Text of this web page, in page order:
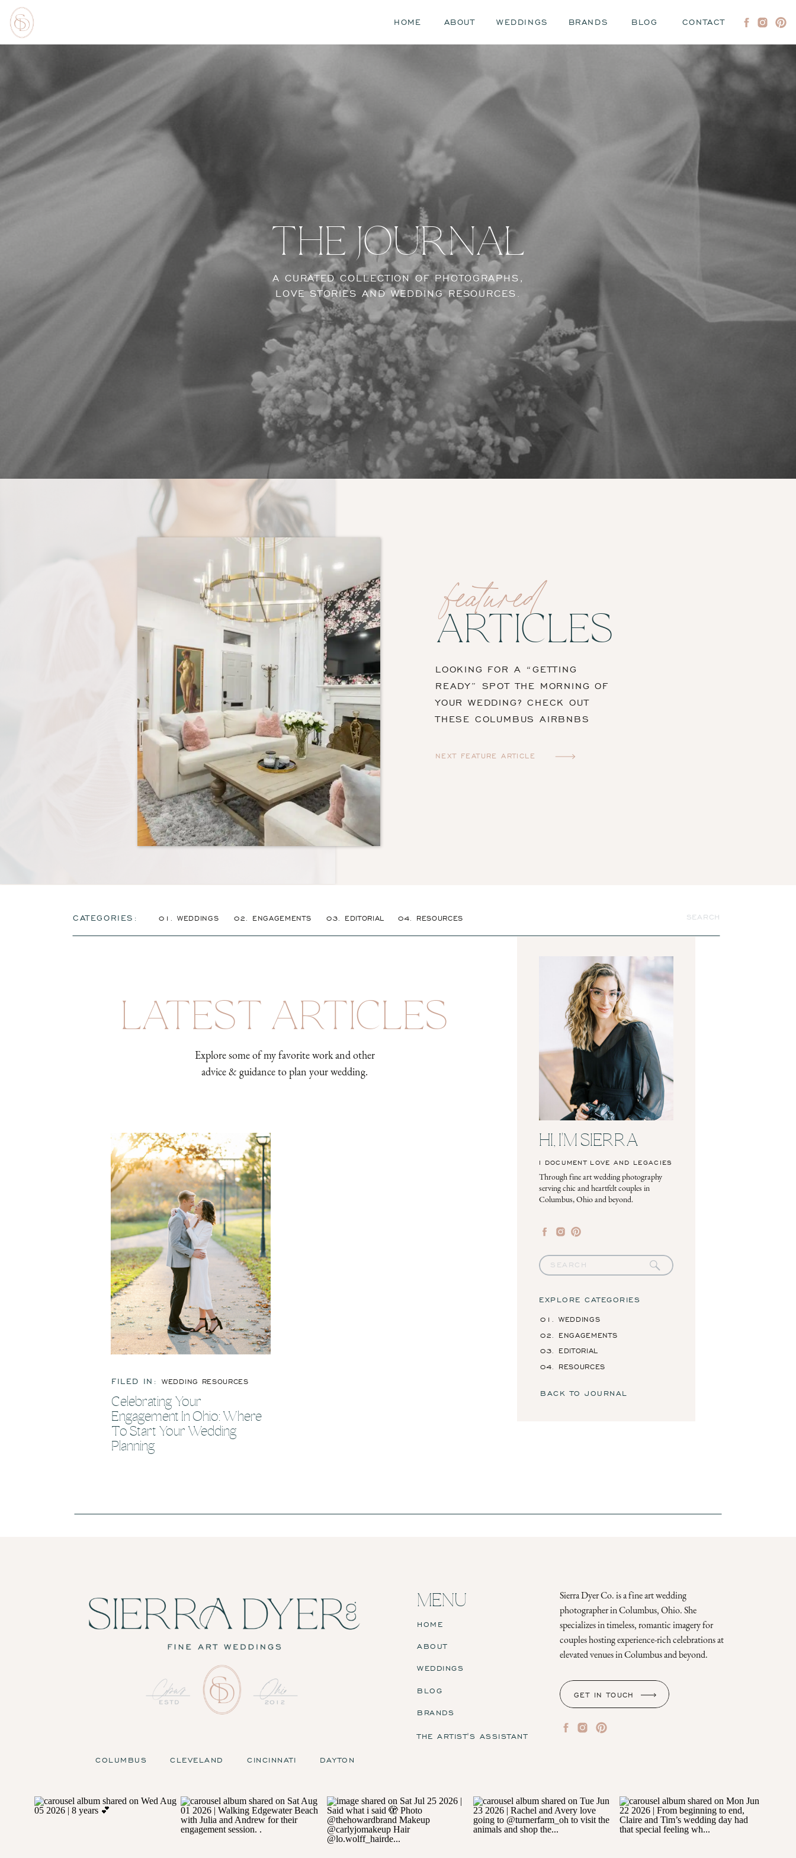
CONTACT
BLOG
HOME ABOUT WEDDINGS BRANDS
THE JOURNAL
A CURATED COLLECTION OF PHOTOGRAPHS,
LOVE STORIES AND WEDDING RESOURCES.
LOOKING FOR A “GETTING
READY” SPOT THE MORNING OF
YOUR WEDDING? CHECK OUT
THESE COLUMBUS AIRBNBS
ARTICLES
featured
NEXT FEATURE ARTICLE
HI, I'M SIERRA
I DOCUMENT LOVE AND LEGACIES
Through fine art wedding photography
serving chic and heartfelt couples in
Columbus, Ohio and beyond.
Search
for:
EXPLORE CATEGORIES
04. RESOURCES
03. EDITORIAL
02. ENGAGEMENTS
01. WEDDINGS
BACK TO JOURNAL
CATEGORIES: 04. RESOURCES
03. EDITORIAL
02. ENGAGEMENTS
01. WEDDINGS
Explore some of my favorite work and other
advice & guidance to plan your wedding.
LATEST ARTICLES
FILED IN: WEDDING RESOURCES
Celebrating Your
Engagement In Ohio: Where
To Start Your Wedding
Planning
Sierra Dyer Co. is a fine art wedding
photographer in Columbus, Ohio. She
specializes in timeless, romantic imagery for
couples hosting experience-rich celebrations at
elevated venues in Columbus and beyond.
BLOG
MENU
ABOUT
HOME
COLUMBUS CLEVELAND CINCINNATI DAYTON
WEDDINGS
BRANDS
GET IN TOUCH
THE ARTIST'S ASSISTANT